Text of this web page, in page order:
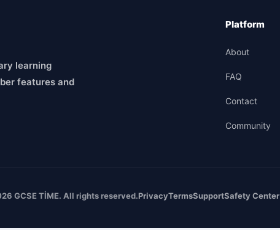
learning
features and
Platform
About
FAQ
Contact
Community
GCSE TİME. All rights reserved.PrivacyTermsSupportSafety Center